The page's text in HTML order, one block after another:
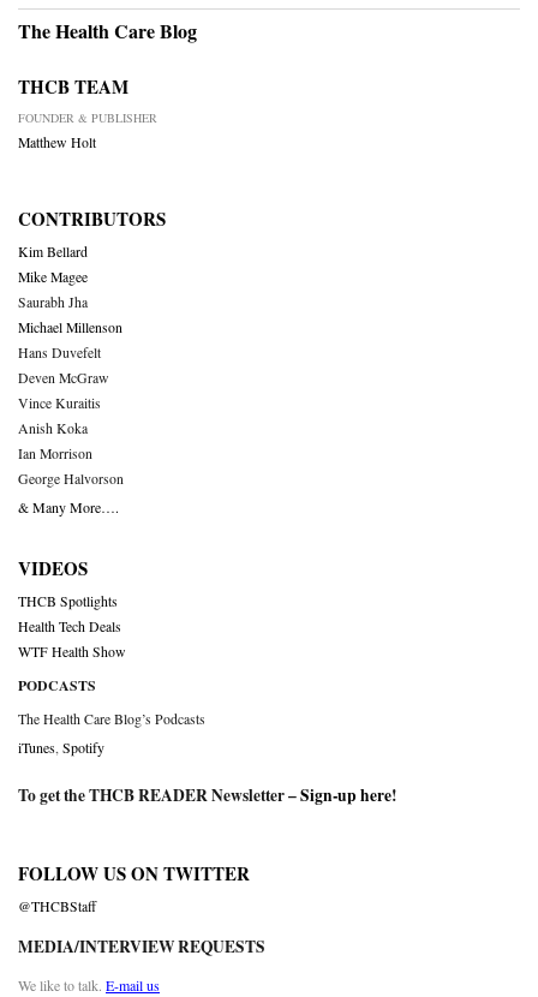
The Health Care Blog
THCB TEAM
FOUNDER & PUBLISHER
Matthew Holt
CONTRIBUTORS
Kim Bellard
Mike Magee
Saurabh Jha
Michael Millenson
Hans Duvefelt
Deven McGraw
Vince Kuraitis
Anish Koka
Ian Morrison
George Halvorson
& Many More….
VIDEOS
THCB Spotlights
Health Tech Deals
WTF Health Show
PODCASTS
The Health Care Blog’s Podcasts
iTunes Spotify
To get the THCB READER Newsletter –Sign-up here!
FOLLOW US ON TWITTER
@THCBStaff
MEDIA/INTERVIEW REQUESTS
We like to talk. E-mail us